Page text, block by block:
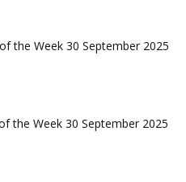
the Week 30 September 2025
the Week 30 September 2025